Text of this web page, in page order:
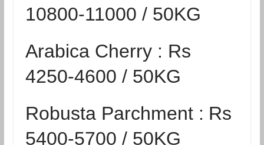
10800-11000 / 50KG
Arabica Cherry : Rs
4250-4600 / 50KG
Robusta Parchment : Rs
5400-5700 / 50KG